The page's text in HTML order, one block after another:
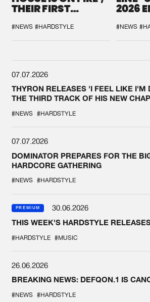
THEIR FIRST
#NEWS #HARDSTYLE
2026
#NEWS
07.07.2026
THYRON RELEASES 'I FEEL LIKE I'M
THE THIRD TRACK OF HIS NEW
#NEWS #HARDSTYLE
07.07.2026
DOMINATOR PREPARES FOR THE
HARDCORE GATHERING
#NEWS #HARDSTYLE
PREMIUM
30.06.2026
THIS WEEK'S HARDSTYLE
#HARDSTYLE #MUSIC
26.06.2026
BREAKING NEWS: DEFQON.1 IS
#NEWS #HARDSTYLE